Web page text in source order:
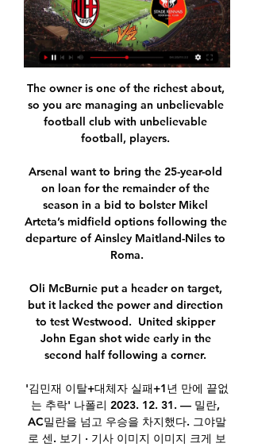
The owner is one of the richest about,
so you are managing an unbelievable
football club with unbelievable
football, players.
Arsenal want to bring the 25-year-old
on loan for the remainder of the
season in a bid to bolster Mikel
Arteta’s midfield options following the
departure of Ainsley Maitland-Niles to
Roma.
Oli McBurnie put a header on target,
but it lacked the power and direction
to test Westwood.  United skipper
John Egan shot wide early in the
second half following a corner.
'김민재 이탈+대체자 실패+1년 만에 끝없
는 추락' 나폴리 2023. 12. 31. — 밀란,
AC밀란을 넘고 우승을 차지했다. 그야말
로 센. 보기 · 기사 이미지 이미지 크게 보